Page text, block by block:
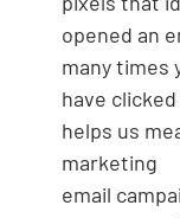
opened an
many times
have
helps us
marketing
email